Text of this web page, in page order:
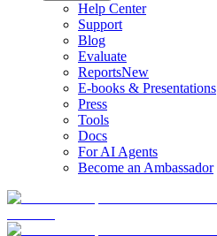
Help Center
Support
Blog
Evaluate
ReportsNew
E-books & Presentations
Press
Tools
Docs
For AI Agents
Become an Ambassador